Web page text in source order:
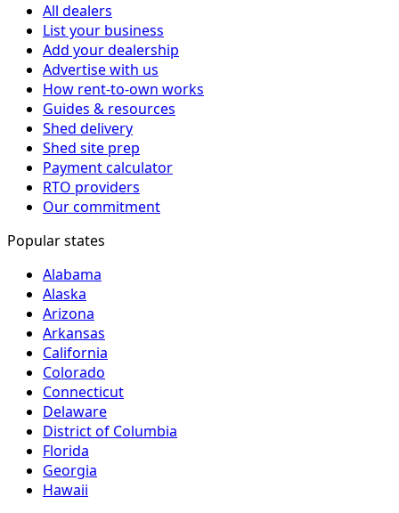
All dealers
List your business
Add your dealership
Advertise with us
How rent-to-own works
Guides & resources
Shed delivery
Shed site prep
Payment calculator
RTO providers
Our commitment
Popular states
Alabama
Alaska
Arizona
Arkansas
California
Colorado
Connecticut
Delaware
District of Columbia
Florida
Georgia
Hawaii